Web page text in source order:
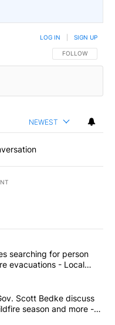
FOLLOW THIS
FOLLOW
LOG IN SIGN UP
NEWEST
articles in the last
deputies searching
searching for person
evacuations - Local
and Lt. Gov. Scott
Scott Bedke discuss
season and more -